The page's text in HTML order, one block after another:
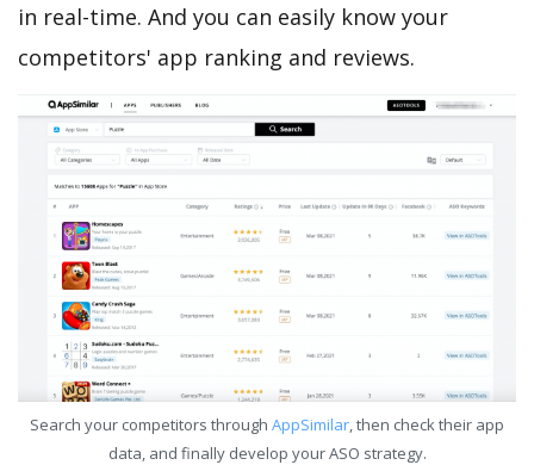
in real-time. And you can easily know your
competitors' app ranking and reviews.
Search your competitors through AppSimilar, then check their app
data, and finally develop your ASO strategy.